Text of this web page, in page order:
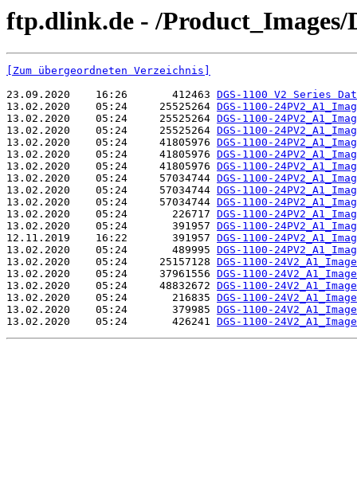
ftp.dlink.de - /Product_Images/
[Zum übergeordneten Verzeichnis]
23.09.2020    16:26       412463 DGS-1100 V2 Series
13.02.2020    05:24     25525264 DGS-1100-
13.02.2020    05:24     25525264 DGS-1100-
13.02.2020    05:24     25525264 DGS-1100-
13.02.2020    05:24     41805976 DGS-1100-
13.02.2020    05:24     41805976 DGS-1100-
13.02.2020    05:24     41805976 DGS-1100-
13.02.2020    05:24     57034744 DGS-1100-
13.02.2020    05:24     57034744 DGS-1100-
13.02.2020    05:24     57034744 DGS-1100-
13.02.2020    05:24       226717 DGS-1100-
13.02.2020    05:24       391957 DGS-1100-
12.11.2019    16:22       391957 DGS-1100-
13.02.2020    05:24       489995 DGS-1100-
13.02.2020    05:24     25157128 DGS-1100-
13.02.2020    05:24     37961556 DGS-1100-
13.02.2020    05:24     48832672 DGS-1100-
13.02.2020    05:24       216835 DGS-1100-
13.02.2020    05:24       379985 DGS-1100-
13.02.2020    05:24       426241 DGS-1100-